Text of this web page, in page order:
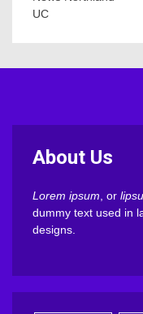
UC
About Us
Lorem ipsum , or
dummy text used in
designs.